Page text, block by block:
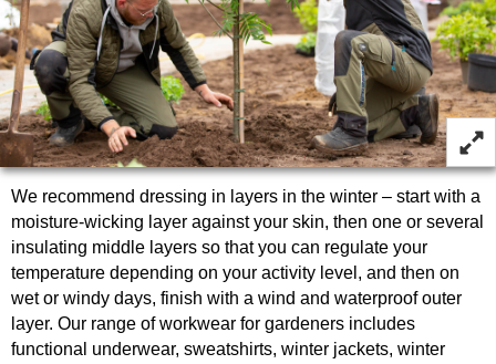
We recommend dressing in layers in the winter – start with a
moisture-wicking layer against your skin, then one or several
insulating middle layers so that you can regulate your
temperature depending on your activity level, and then on
wet or windy days, finish with a wind and waterproof outer
layer. Our range of workwear for gardeners includes
functional underwear, sweatshirts, winter jackets, winter